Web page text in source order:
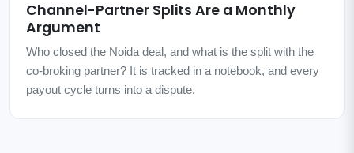
Channel-Partner Splits Are a Monthly
Argument
Who closed the Noida deal, and what is the split with the
co-broking partner? It is tracked in a notebook, and every
payout cycle turns into a dispute.